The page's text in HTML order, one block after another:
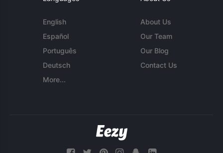
English
Español
Português
Deutsch
More...
About Us
Our Team
Our Blog
Contact Us